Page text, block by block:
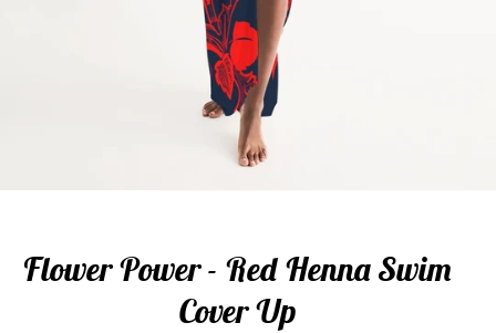
Flower Power - Red Henna Swim
Cover Up